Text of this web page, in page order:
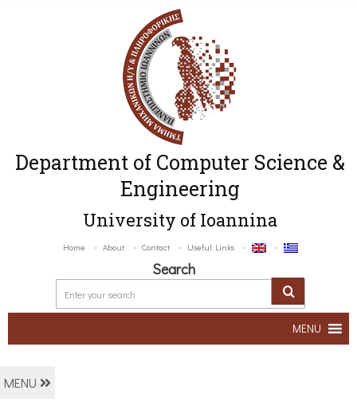
Department of Computer Science &
Engineering
University of Ioannina
Home About Contact Useful Links
Search
MENU
MENU